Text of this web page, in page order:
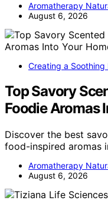
Aromatherapy
August 6, 2026
Creating a Soothing
Top Savory
Foodie Aromas
Discover the best
food-inspired aromas
Aromatherapy
August 6, 2026